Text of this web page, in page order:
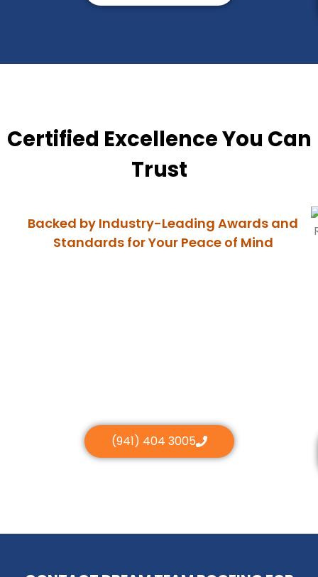
Certified Excellence You Can
Trust
Backed by Industry-Leading Awards and
Standards for Your Peace of Mind
(941) 404 3005